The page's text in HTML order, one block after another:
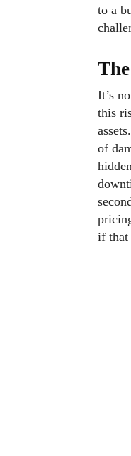
to a
It’s
this
of
if that